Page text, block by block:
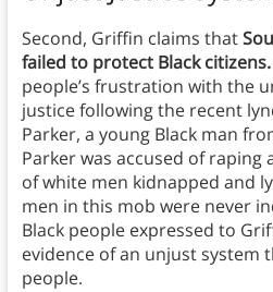
Second, Griffin claims that
failed to protect Black citizens.
people’s frustration with the
justice following the recent
Parker, a young Black man
Parker was accused of raping
of white men kidnapped and
men in this mob were never
Black people expressed to
evidence of an unjust system
people.